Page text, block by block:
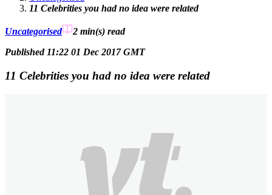
11 Celebrities you had no idea were related
Uncategorised 2 min(s) read
Published 11:22 01 Dec 2017 GMT
11 Celebrities you had no idea were related